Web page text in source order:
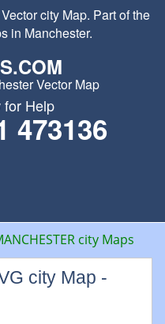
city Map. Part of the
in Manchester.
Vector Map
for Help
473136
city Maps
city Map -